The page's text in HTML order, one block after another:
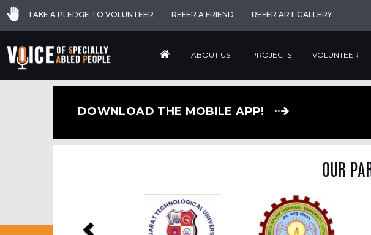
TAKE A PLEDGE TO VOLUNTEER REFER A FRIEND REFER ART GALLERY
ABOUT US PROJECTS VOLUNTEER
DOWNLOAD THE MOBILE APP!
OUR